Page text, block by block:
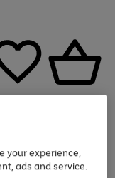
your experience,
ads and service.